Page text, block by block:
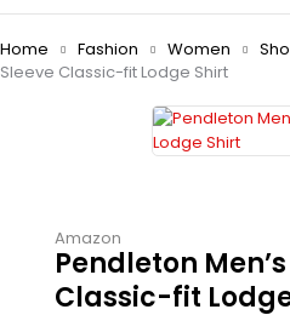
Home Fashion Women
Sleeve Classic-fit Lodge Shirt
Amazon
Pendleton
Classic-fit